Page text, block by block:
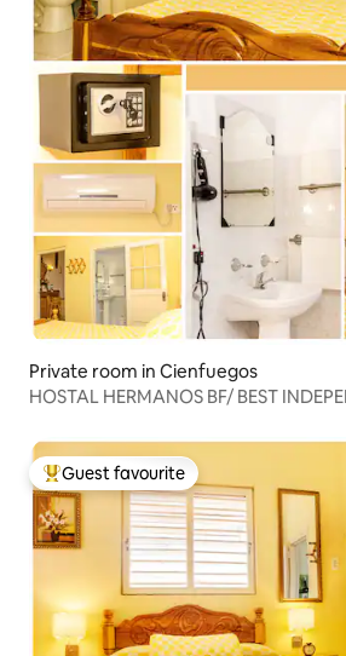
Private room in Cienfuegos
HOSTAL HERMANOS BF/ BEST
Top guest favourite
Guest favourite